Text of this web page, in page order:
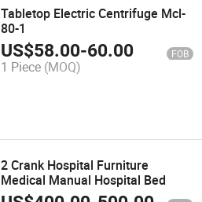
Tabletop Electric Centrifuge Mcl-
80-1
US$58.00-60.00 FOB
1 Piece (MOQ)
2 Crank Hospital Furniture
Medical Manual Hospital Bed